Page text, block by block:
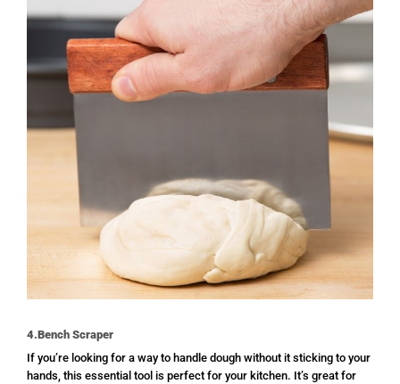
4.Bench Scraper
If you’re looking for a way to handle dough without it sticking to your
hands, this essential tool is perfect for your kitchen. It’s great for